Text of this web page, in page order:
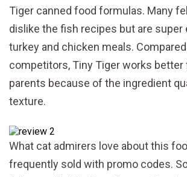
Tiger canned food formulas. Many
dislike the fish recipes but are super
turkey and chicken meals.
competitors, Tiny Tiger works better
parents because of the ingredient
texture.
What cat admirers love about this
frequently sold with promo codes.